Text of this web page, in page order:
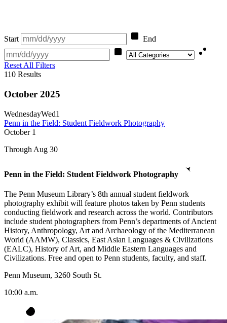
Start
End
Category
Reset All Filters
110 Results
October 2025
WednesdayWed1
Penn in the Field: Student Fieldwork Photography
October 1
Through Aug 30
Penn in the Field: Student Fieldwork Photography
The Penn Museum Library’s 8th annual student fieldwork
photography exhibit will feature photos taken by Penn students
conducting fieldwork and research across the world. Contributors
include student photographers from Penn’s departments of Ancient
History, Anthropology, Art and Archaeology of the Mediterranean
World (AAMW), Classics, East Asian Languages & Civilizations
(EALC), History of Art, and Middle Eastern Languages and
Civilizations. Free and open to Penn students, faculty, and staff.
Penn Museum, 3260 South St.
10:00 a.m.